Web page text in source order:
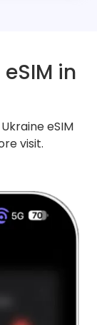
in
eSIM
visit.